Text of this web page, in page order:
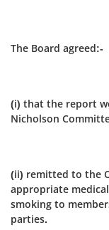
The Board agreed:-
(i) that the report
Nicholson
(ii) remitted to the
appropriate
smoking to
parties.